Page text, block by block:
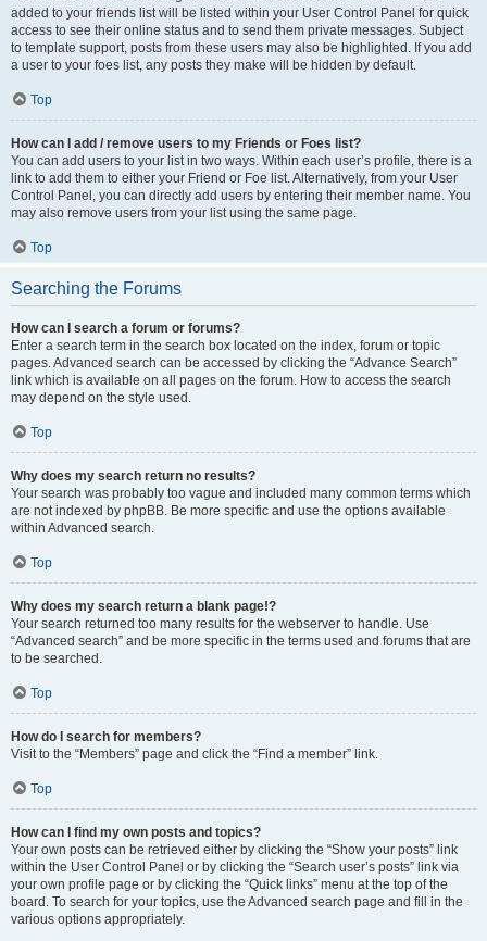
added to your friends list will be listed within your User Control Panel for quick
access to see their online status and to send them private messages. Subject
to template support, posts from these users may also be highlighted. If you add
a user to your foes list, any posts they make will be hidden by default.
Top
How can I add / remove users to my Friends or Foes list?
You can add users to your list in two ways. Within each user’s profile, there is a
link to add them to either your Friend or Foe list. Alternatively, from your User
Control Panel, you can directly add users by entering their member name. You
may also remove users from your list using the same page.
Top
Searching the Forums
How can I search a forum or forums?
Enter a search term in the search box located on the index, forum or topic
pages. Advanced search can be accessed by clicking the “Advance Search”
link which is available on all pages on the forum. How to access the search
may depend on the style used.
Top
Why does my search return no results?
Your search was probably too vague and included many common terms which
are not indexed by phpBB. Be more specific and use the options available
within Advanced search.
Top
Why does my search return a blank page!?
Your search returned too many results for the webserver to handle. Use
“Advanced search” and be more specific in the terms used and forums that are
to be searched.
Top
How do I search for members?
Visit to the “Members” page and click the “Find a member” link.
Top
How can I find my own posts and topics?
Your own posts can be retrieved either by clicking the “Show your posts” link
within the User Control Panel or by clicking the “Search user’s posts” link via
your own profile page or by clicking the “Quick links” menu at the top of the
board. To search for your topics, use the Advanced search page and fill in the
various options appropriately.